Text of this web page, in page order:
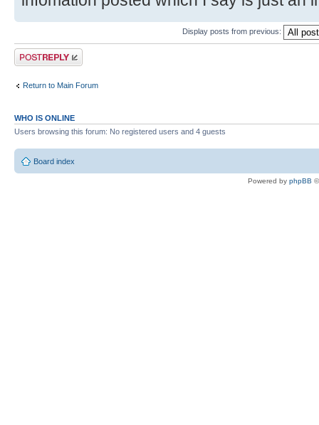
Display posts from previous:
Post a reply
Return to Main Forum
WHO IS ONLINE
Users browsing this forum: No registered users and 4 guests
Board index
Powered by phpBB